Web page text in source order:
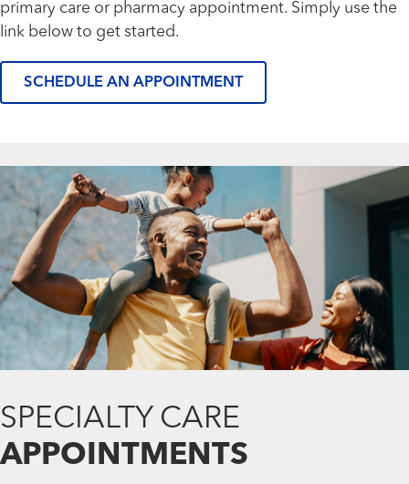
primary care or pharmacy appointment. Simply use the
link below to get started.
SCHEDULE AN APPOINTMENT
SPECIALTY CARE
APPOINTMENTS